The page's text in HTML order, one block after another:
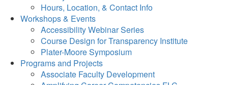
Hours, Location, & Contact Info
Workshops & Events
Accessibility Webinar Series
Course Design for Transparency Institute
Plater-Moore Symposium
Programs and Projects
Associate Faculty Development